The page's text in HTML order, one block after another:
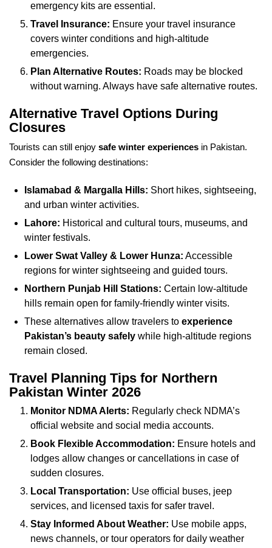
emergency kits are essential.
Travel Insurance: Ensure your travel insurance
covers winter conditions and high-altitude
emergencies.
Plan Alternative Routes: Roads may be blocked
without warning. Always have safe alternative routes.
Alternative Travel Options During
Closures
Tourists can still enjoy safe winter experiences in Pakistan.
Consider the following destinations:
Islamabad & Margalla Hills: Short hikes, sightseeing,
and urban winter activities.
Lahore: Historical and cultural tours, museums, and
winter festivals.
Lower Swat Valley & Lower Hunza: Accessible
regions for winter sightseeing and guided tours.
Northern Punjab Hill Stations: Certain low-altitude
hills remain open for family-friendly winter visits.
These alternatives allow travelers to experience
Pakistan’s beauty safely while high-altitude regions
remain closed.
Travel Planning Tips for Northern
Pakistan Winter 2026
Monitor NDMA Alerts: Regularly check NDMA’s
official website and social media accounts.
Book Flexible Accommodation: Ensure hotels and
lodges allow changes or cancellations in case of
sudden closures.
Local Transportation: Use official buses, jeep
services, and licensed taxis for safer travel.
Stay Informed About Weather: Use mobile apps,
news channels, or tour operators for daily weather